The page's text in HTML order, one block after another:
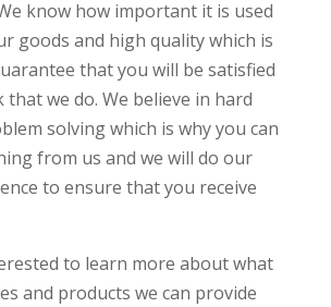
know how important it is used
goods and high quality which is
that you will be satisfied
we do. We believe in hard
solving which is why you can
from us and we will do our
to ensure that you receive
to learn more about what
and products we can provide